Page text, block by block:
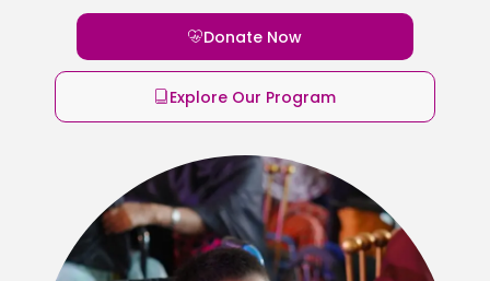
Donate Now
Explore Our Program